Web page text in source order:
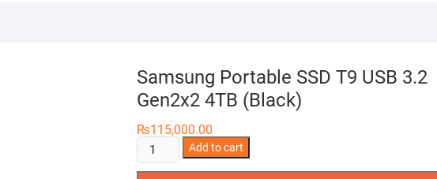
Samsung Portable SSD T9 USB 3.2
Gen2x2 4TB (Black)
₨115,000.00
Samsung
Portable
Add to cart